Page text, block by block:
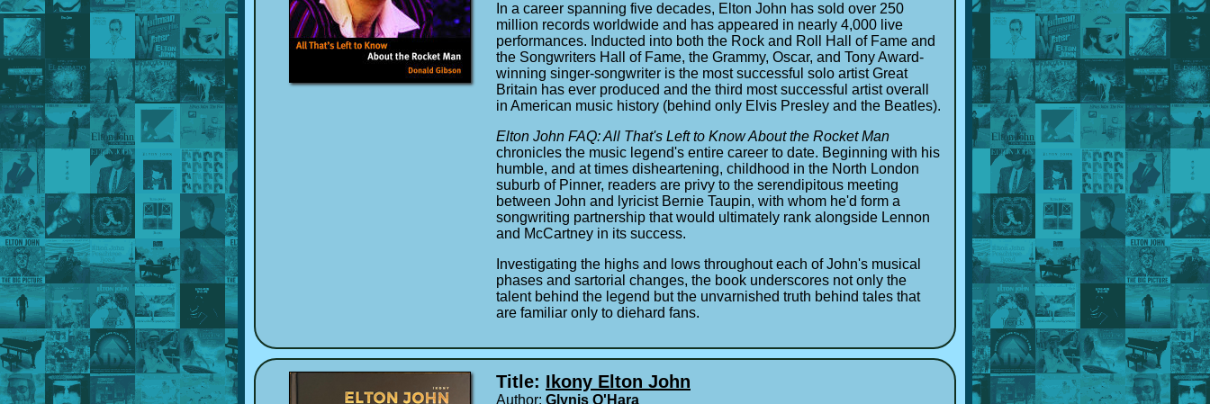
In a career spanning five decades, Elton John has sold over 250
million records worldwide and has appeared in nearly 4,000 live
performances. Inducted into both the Rock and Roll Hall of Fame and
the Songwriters Hall of Fame, the Grammy, Oscar, and Tony Award-
winning singer-songwriter is the most successful solo artist Great
Britain has ever produced and the third most successful artist overall
in American music history (behind only Elvis Presley and the Beatles).
Elton John FAQ: All That's Left to Know About the Rocket Man
chronicles the music legend's entire career to date. Beginning with his
humble, and at times disheartening, childhood in the North London
suburb of Pinner, readers are privy to the serendipitous meeting
between John and lyricist Bernie Taupin, with whom he'd form a
songwriting partnership that would ultimately rank alongside Lennon
and McCartney in its success.
Investigating the highs and lows throughout each of John's musical
phases and sartorial changes, the book underscores not only the
talent behind the legend but the unvarnished truth behind tales that
are familiar only to diehard fans.
Title: Ikony Elton John
Author: Glynis O'Hara